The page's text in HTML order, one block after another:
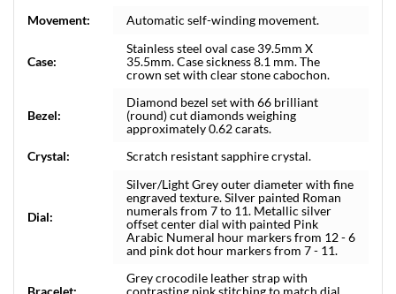
Movement:
Automatic self-winding movement.
Case:
Stainless steel oval case 39.5mm X
35.5mm. Case sickness 8.1 mm. The
crown set with clear stone cabochon.
Bezel:
Diamond bezel set with 66 brilliant
(round) cut diamonds weighing
approximately 0.62 carats.
Crystal:
Scratch resistant sapphire crystal.
Dial:
Silver/Light Grey outer diameter with fine
engraved texture. Silver painted Roman
numerals from 7 to 11. Metallic silver
offset center dial with painted Pink
Arabic Numeral hour markers from 12 - 6
and pink dot hour markers from 7 - 11.
Bracelet:
Grey crocodile leather strap with
contrasting pink stitching to match dial